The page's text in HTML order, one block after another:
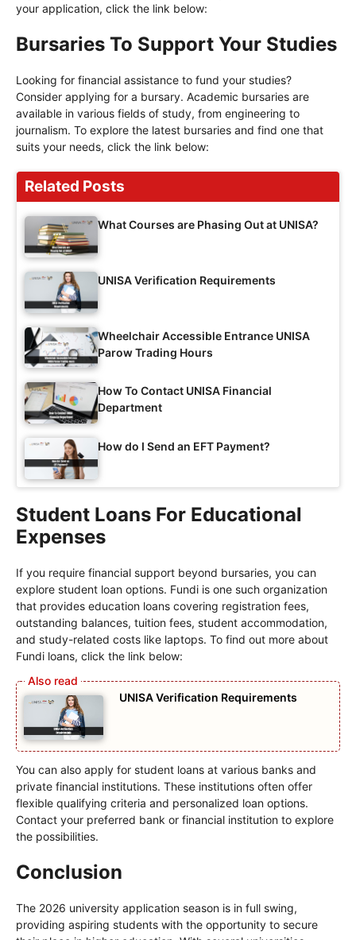
your application, click the link below:
Bursaries To Support Your Studies
Looking for financial assistance to fund your studies?
Consider applying for a bursary. Academic bursaries are
available in various fields of study, from engineering to
journalism. To explore the latest bursaries and find one that
suits your needs, click the link below:
Related Posts
What Courses are Phasing Out at UNISA?
UNISA Verification Requirements
Wheelchair Accessible Entrance UNISA
Parow Trading Hours
How To Contact UNISA Financial
Department
How do I Send an EFT Payment?
Student Loans For Educational
Expenses
If you require financial support beyond bursaries, you can
explore student loan options. Fundi is one such organization
that provides education loans covering registration fees,
outstanding balances, tuition fees, student accommodation,
and study-related costs like laptops. To find out more about
Fundi loans, click the link below:
UNISA Verification Requirements
You can also apply for student loans at various banks and
private financial institutions. These institutions often offer
flexible qualifying criteria and personalized loan options.
Contact your preferred bank or financial institution to explore
the possibilities.
Conclusion
The 2026 university application season is in full swing,
providing aspiring students with the opportunity to secure